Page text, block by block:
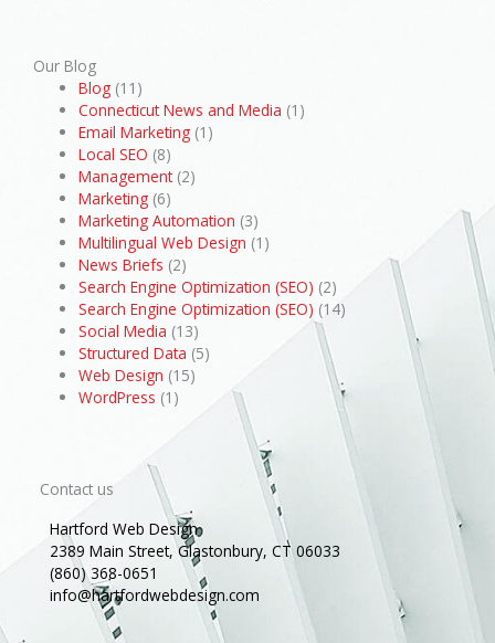
Our Blog
Blog (11)
Connecticut News and Media (1)
Email Marketing (1)
Local SEO (8)
Management(2)
Marketing (6)
Marketing Automation (3)
Multilingual Web Design (1)
News Briefs (2)
Search Engine Optimization (SEO) (2)
Search Engine Optimization (SEO) (14)
Social Media (13)
Structured Data (5)
Web Design (15)
WordPress (1)
Contact us
Hartford Web Design
2389 Main Street, Glastonbury, CT 06033
(860) 368-0651
info@hartfordwebdesign.com